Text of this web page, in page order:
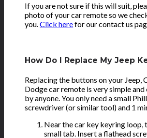
If you are not sure if this will suit,
photo of your car remote so we
you.Click herefor our contact us
How Do I Replace My Jeep
Replacing the buttons on your Jeep,
Dodge car remote is very simple and
by anyone. You only need a small
screwdriver (or similar tool) and 1
Near the car key keyring loop,
small tab. Insert a flathead